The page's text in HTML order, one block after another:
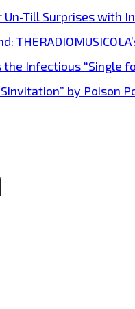
Till Surprises with
Infectious “Single
by Poison